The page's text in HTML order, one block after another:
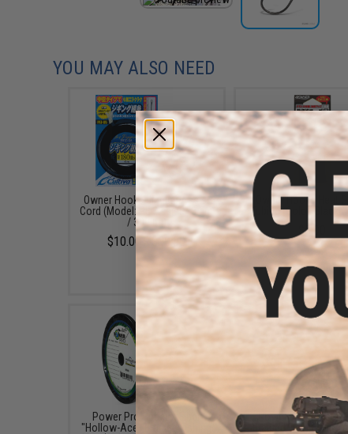
YOU MAY ALSO NEED
Owner Hooks Jigging Assist
Cord (Model: PE Assist / 3.5m
/ 300lbs)
$10.00 - $20.50
Owner Hooks Heat
Tubing (Color: Black /
$5.00
Power Pro Spectra Fiber
"Hollow-Ace" Braided Fishing
Power Pro Spectra
Braided Fishing Line